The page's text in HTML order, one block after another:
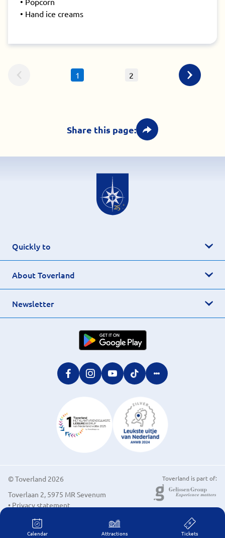
• Hand ice creams
1 2
Share this page:
Calendar Attractions Tickets
Quickly to
About Toverland
Newsletter
© Toverland 2026
Toverlaan 2, 5975 MR Sevenum
• Privacy statement
Toverland is part of: